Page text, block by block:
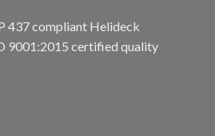
437 compliant Helideck
9001:2015 certified quality